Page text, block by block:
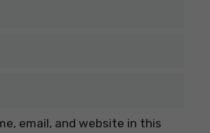
email, and website in this